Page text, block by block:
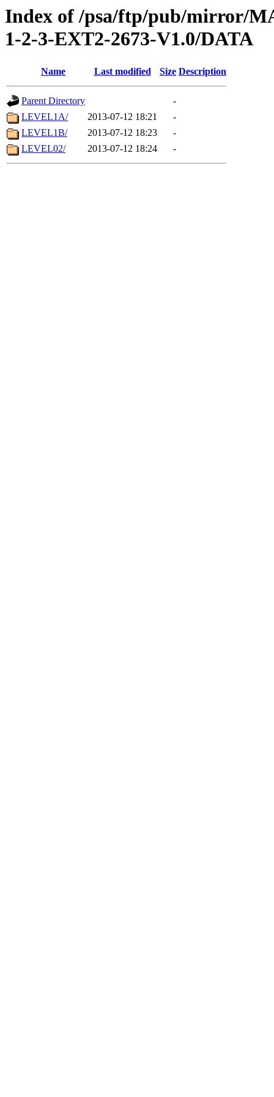
Index of /psa/ftp/pub/mirror/
1-2-3-EXT2-2673-V1.0/DATA
Name Last modified Size Description
Parent Directory
-
LEVEL1A/
2013-07-12 18:21
-
LEVEL1B/
2013-07-12 18:23
-
LEVEL02/
2013-07-12 18:24 -